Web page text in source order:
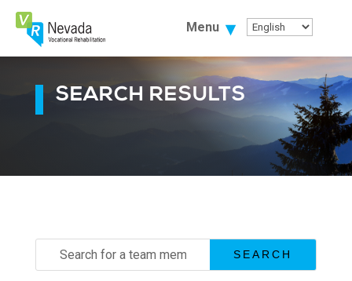
Skip
Content
Menu
SEARCH RESULTS
Search